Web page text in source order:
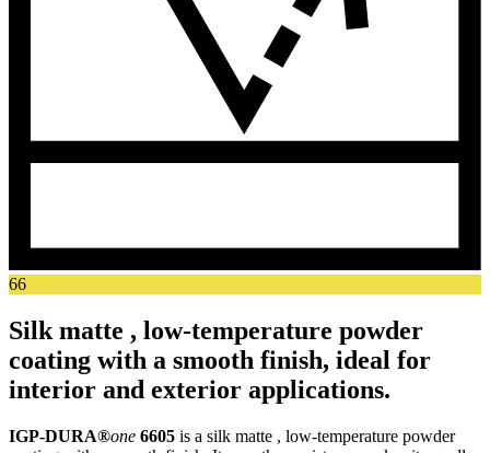
66
Silk matte , low-temperature powder
coating with a smooth finish, ideal for
interior and exterior applications.
IGP-DURA®one 6605 is a silk matte , low-temperature powder